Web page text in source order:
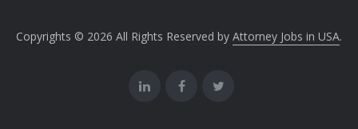
Copyrights © 2026 All Rights Reserved by Attorney Jobs in USA.